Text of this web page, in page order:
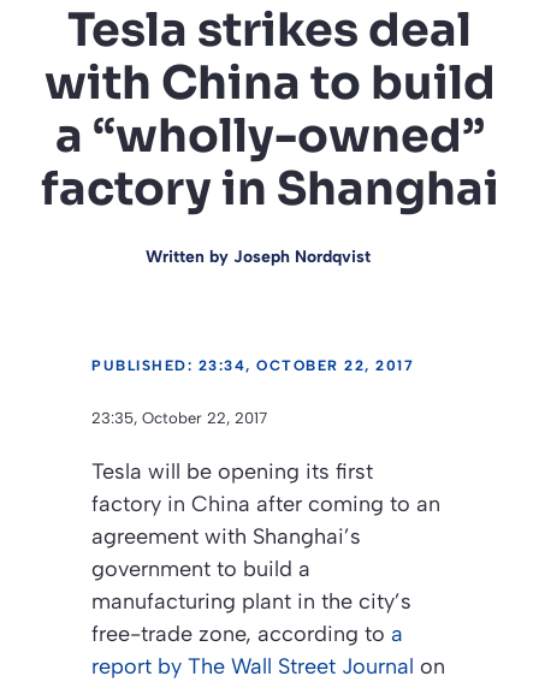
Tesla strikes deal
with China to build
a “wholly-owned”
factory in Shanghai
Written by Joseph Nordqvist
PUBLISHED: 23:34, OCTOBER 22, 2017
23:35, October 22, 2017
Tesla will be opening its first
factory in China after coming to an
agreement with Shanghai’s
government to build a
manufacturing plant in the city’s
free-trade zone, according to a
report by The Wall Street Journal on